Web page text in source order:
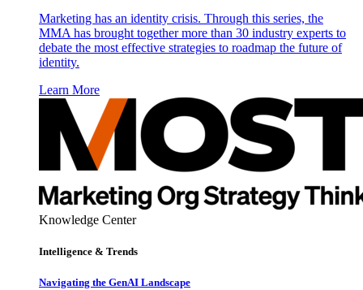
Marketing has an identity crisis. Through this series, the
MMA has brought together more than 30 industry experts to
debate the most effective strategies to roadmap the future of
identity.
Learn More
Knowledge Center
Intelligence & Trends
Navigating the GenAI Landscape